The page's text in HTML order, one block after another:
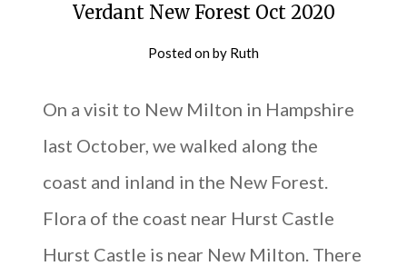
Verdant New Forest Oct 2020
Posted onby Ruth
On a visit to New Milton in Hampshire
last October, we walked along the
coast and inland in the New Forest.
Flora of the coast near Hurst Castle
Hurst Castle is near New Milton. There